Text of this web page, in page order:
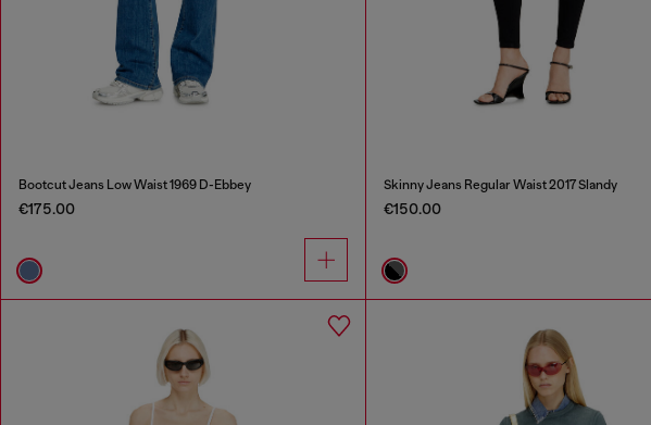
Bootcut Jeans Low Waist 1969 D-Ebbey
€175.00
Skinny Jeans Regular Waist 2017 Slandy
€150.00